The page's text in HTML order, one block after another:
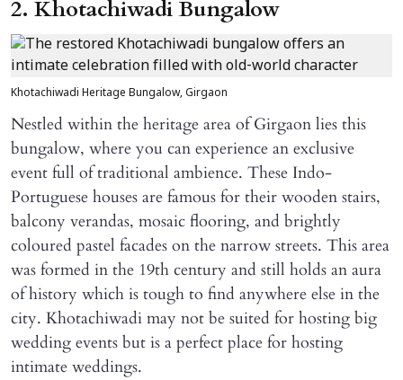
2. Khotachiwadi Bungalow
Khotachiwadi Heritage Bungalow, Girgaon
Nestled within the heritage area of Girgaon lies this
bungalow, where you can experience an exclusive
event full of traditional ambience. These Indo-
Portuguese houses are famous for their wooden stairs,
balcony verandas, mosaic flooring, and brightly
coloured pastel facades on the narrow streets. This area
was formed in the 19th century and still holds an aura
of history which is tough to find anywhere else in the
city. Khotachiwadi may not be suited for hosting big
wedding events but is a perfect place for hosting
intimate weddings.